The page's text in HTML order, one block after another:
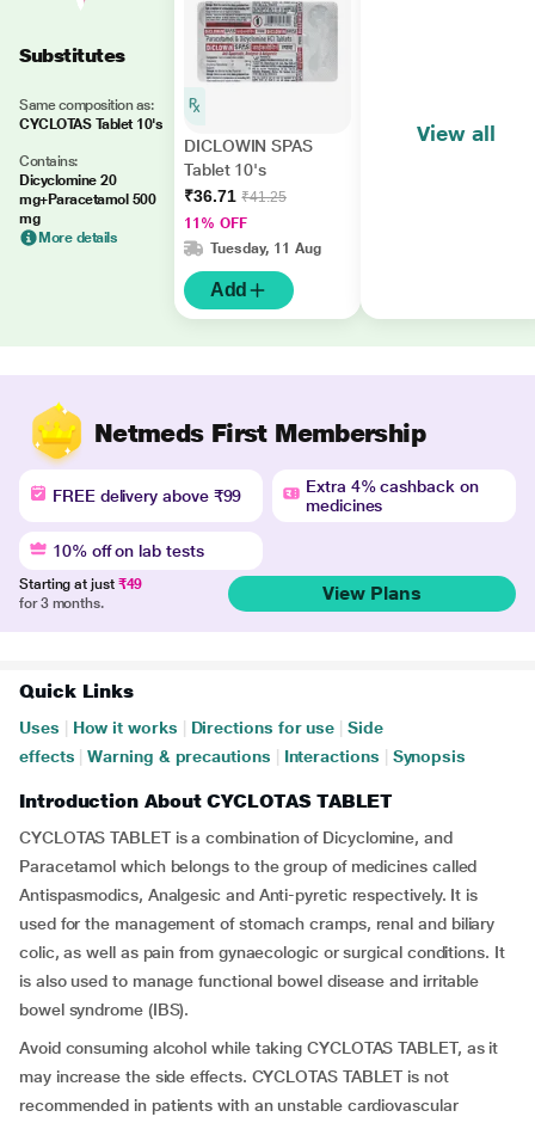
Substitutes
Same composition as:
CYCLOTAS Tablet 10's
Contains:
Dicyclomine 20
mg+Paracetamol 500
mg
More details
DICLOWIN SPAS
Tablet 10's
₹36.71 ₹41.25
11% OFF
Tuesday, 11 Aug
Add
View all
Netmeds First Membership
FREE delivery above ₹99
Extra 4% cashback on
medicines
10% off on lab tests
Starting at just ₹49
for 3 months.
View Plans
Quick Links
Uses How it works Directions for use
Side
effects
Warning & precautions Interactions Synopsis
Introduction About CYCLOTAS TABLET
CYCLOTAS TABLET is a combination of Dicyclomine, and
Paracetamol which belongs to the group of medicines called
Antispasmodics, Analgesic and Anti-pyretic respectively. It is
used for the management of stomach cramps, renal and biliary
colic, as well as pain from gynaecologic or surgical conditions. It
is also used to manage functional bowel disease and irritable
bowel syndrome (IBS).
Avoid consuming alcohol while taking CYCLOTAS TABLET, as it
may increase the side effects. CYCLOTAS TABLET is not
recommended in patients with an unstable cardiovascular